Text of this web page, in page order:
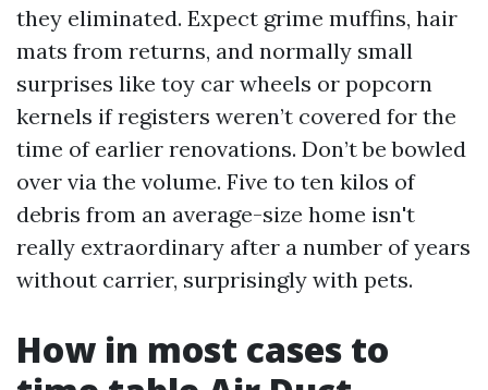
they eliminated. Expect grime muffins, hair
mats from returns, and normally small
surprises like toy car wheels or popcorn
kernels if registers weren’t covered for the
time of earlier renovations. Don’t be bowled
over via the volume. Five to ten kilos of
debris from an average-size home isn't
really extraordinary after a number of years
without carrier, surprisingly with pets.
How in most cases to